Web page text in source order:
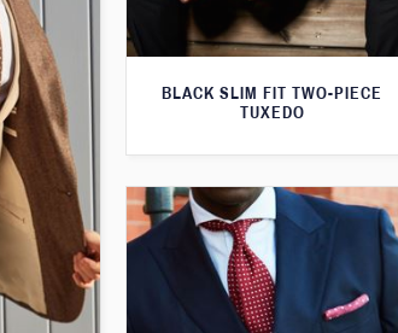
BLACK SLIM FIT TWO-PIECE
TUXEDO